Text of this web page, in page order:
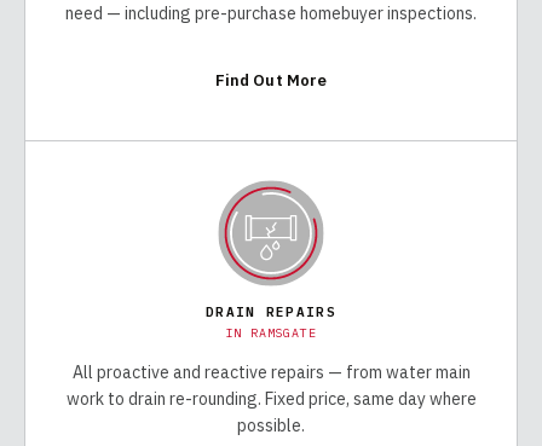
need — including pre-purchase homebuyer inspections.
Find Out More
DRAIN REPAIRS
IN RAMSGATE
All proactive and reactive repairs — from water main
work to drain re-rounding. Fixed price, same day where
possible.